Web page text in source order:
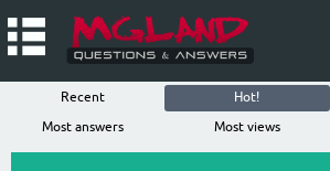
Recent
Hot!
Most answers
Most views